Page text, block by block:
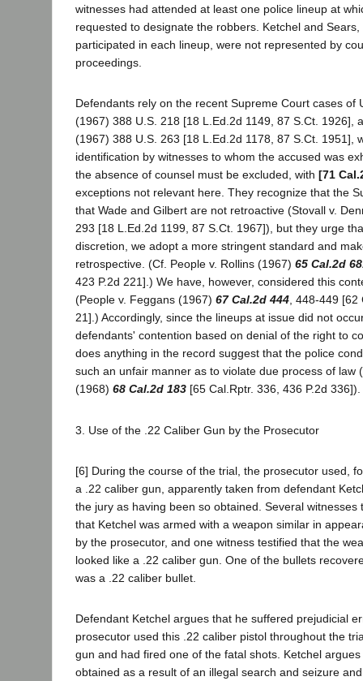
witnesses had attended at least one police lineup at
requested to designate the robbers. Ketchel and
participated in each lineup, were not represented by
proceedings.
Defendants rely on the recent Supreme Court cases of
(1967) 388 U.S. 218 [18 L.Ed.2d 1149, 87 S.Ct. 1926],
(1967) 388 U.S. 263 [18 L.Ed.2d 1178, 87 S.Ct. 1951],
identification by witnesses to whom the accused was
the absence of counsel must be excluded, with [71
exceptions not relevant here. They recognize that the
that Wade and Gilbert are not retroactive (Stovall v.
293 [18 L.Ed.2d 1199, 87 S.Ct. 1967]), but they urge
discretion, we adopt a more stringent standard and
retrospective. (Cf. People v. Rollins (1967) 65 Cal.2d
423 P.2d 221].) We have, however, considered this
(People v. Feggans (1967) 67 Cal.2d 444, 448-449 [62
21].) Accordingly, since the lineups at issue did not
defendants' contention based on denial of the right to
does anything in the record suggest that the police
such an unfair manner as to violate due process of law
(1968) 68 Cal.2d 183 [65 Cal.Rptr. 336, 436 P.2d 336]).
3. Use of the .22 Caliber Gun by the Prosecutor
[6] During the course of the trial, the prosecutor used,
a .22 caliber gun, apparently taken from defendant
the jury as having been so obtained. Several witnesses
that Ketchel was armed with a weapon similar in
by the prosecutor, and one witness testified that the
looked like a .22 caliber gun. One of the bullets
was a .22 caliber bullet.
Defendant Ketchel argues that he suffered prejudicial
prosecutor used this .22 caliber pistol throughout the
gun and had fired one of the fatal shots. Ketchel
obtained as a result of an illegal search and seizure